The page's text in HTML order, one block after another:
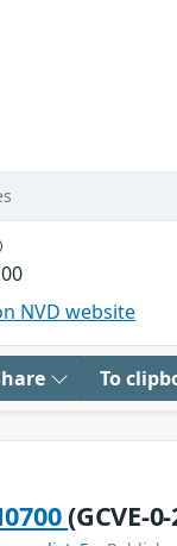
NVD website
To
(GCVE-